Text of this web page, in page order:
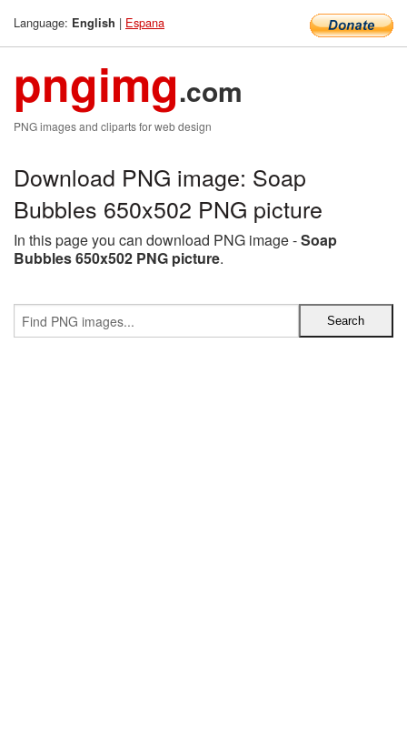
Language: English | Espana
pngimg.com
PNG images and cliparts for web design
Download PNG image: Soap
Bubbles 650x502 PNG picture
In this page you can download PNG image -Soap
Bubbles 650x502 PNG picture.